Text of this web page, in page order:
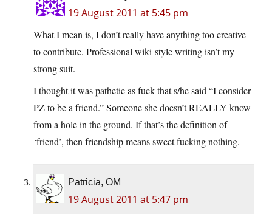
19 August 2011 at 5:45 pm
What I mean is, I don’t really have anything too creative
to contribute. Professional wiki-style writing isn’t my
strong suit.
I thought it was pathetic as fuck that s/he said “I consider
PZ to be a friend.” Someone she doesn’t REALLY know
from a hole in the ground. If that’s the definition of
‘friend’, then friendship means sweet fucking nothing.
Patricia, OM
19 August 2011 at 5:47 pm